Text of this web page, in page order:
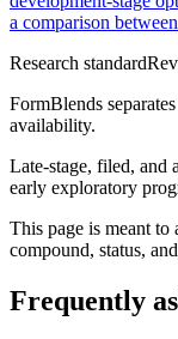
a comparison
Research standard
FormBlends
availability.
Late-stage, filed, and
early exploratory
This page is meant to
compound, status,
Frequently